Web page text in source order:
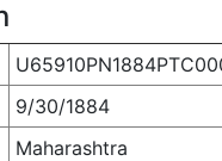
9/30/1884
Maharashtra